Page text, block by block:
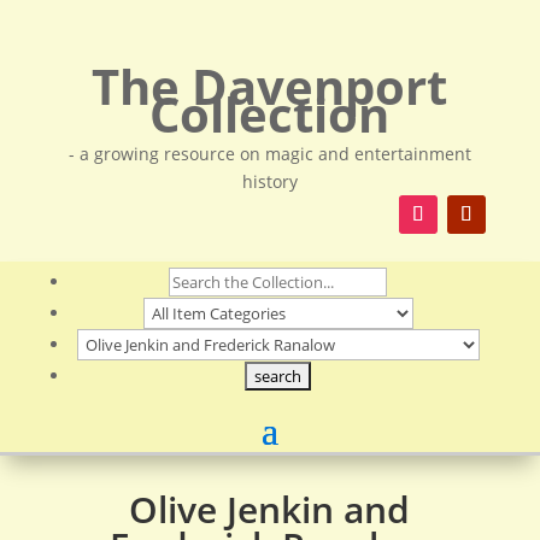
The Davenport
Collection
- a growing resource on magic and entertainment
history
Olive Jenkin and